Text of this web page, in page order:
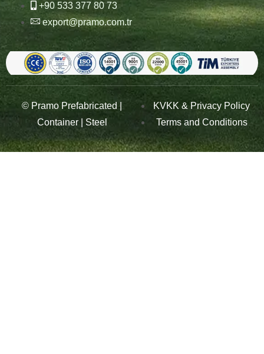
+90 533 377 80 73
export@pramo.com.tr
© Pramo Prefabricated |
Container | Steel
KVKK & Privacy Policy
Terms and Conditions